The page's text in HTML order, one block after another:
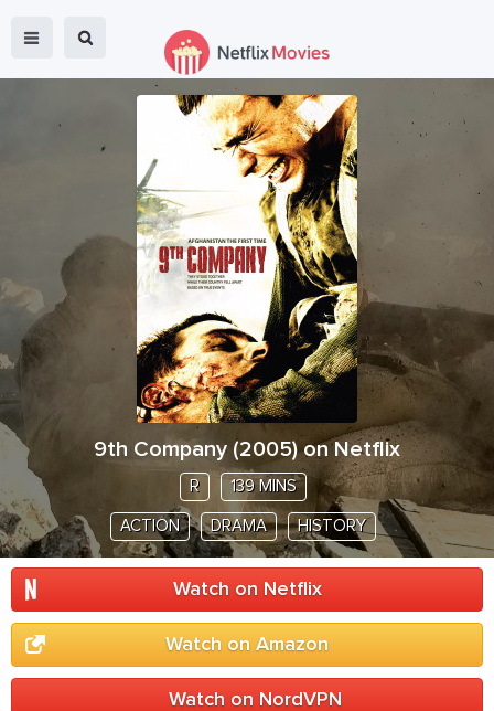
9th Company (2005) on Netflix
R 139 MINS
ACTION DRAMA HISTORY
Watch on Netflix
Watch on Amazon
Watch on NordVPN